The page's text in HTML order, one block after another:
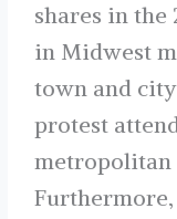
shares in
in Midwest
town and
protest
metropolitan